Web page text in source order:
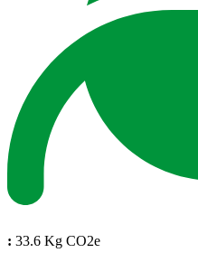
: 33.6 Kg CO2e